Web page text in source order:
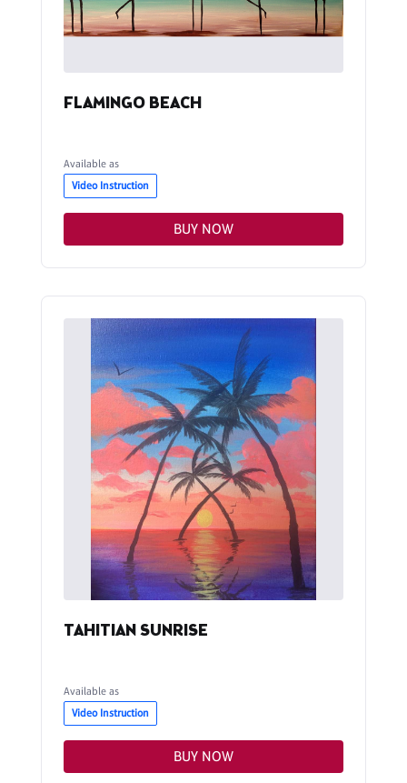
FLAMINGO BEACH
Available as
Video Instruction
BUY NOW
TAHITIAN SUNRISE
Available as
Video Instruction
BUY NOW